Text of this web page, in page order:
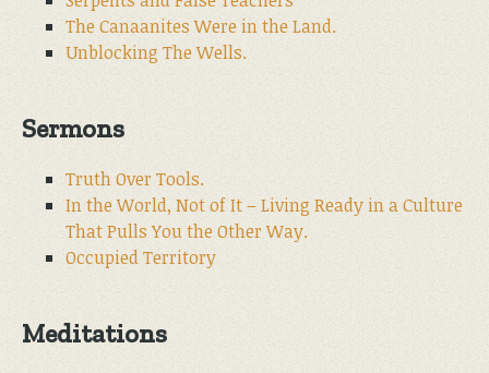
The Canaanites Were in the Land.
Unblocking The Wells.
Sermons
Truth Over Tools.
In the World, Not of It – Living Ready in a Culture
That Pulls You the Other Way.
Occupied Territory
Meditations